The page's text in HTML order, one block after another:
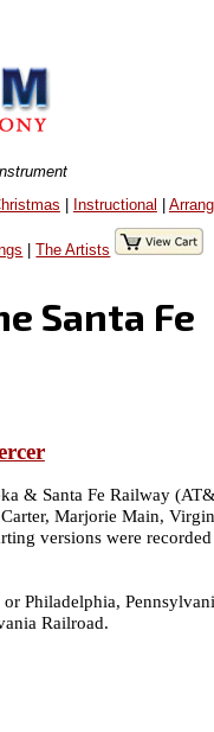
| Instructional |
|The Artists
Santa Fe
& Santa Fe Railway
Marjorie Main,
versions were
Philadelphia,
Railroad.